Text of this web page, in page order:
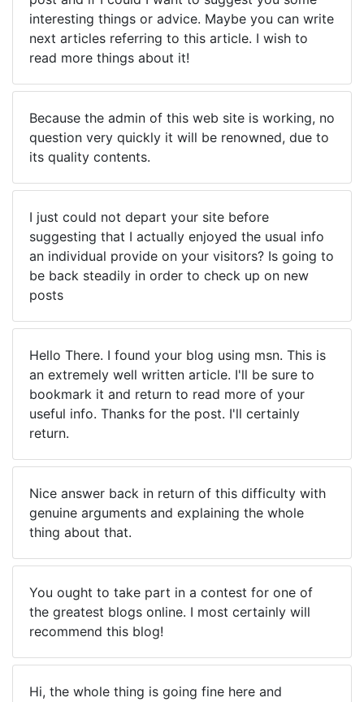
interesting things or advice. Maybe you can write
next articles referring to this article. I wish to
read more things about it!
Because the admin of this web site is working, no
question very quickly it will be renowned, due to
its quality contents.
I just could not depart your site before
suggesting that I actually enjoyed the usual info
an individual provide on your visitors? Is going to
be back steadily in order to check up on new
posts
Hello There. I found your blog using msn. This is
an extremely well written article. I'll be sure to
bookmark it and return to read more of your
useful info. Thanks for the post. I'll certainly
return.
Nice answer back in return of this difficulty with
genuine arguments and explaining the whole
thing about that.
You ought to take part in a contest for one of
the greatest blogs online. I most certainly will
recommend this blog!
Hi, the whole thing is going fine here and